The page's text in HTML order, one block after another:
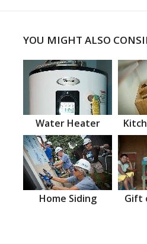
YOU MIGHT ALSO
Water Heater
Home Siding
Gift